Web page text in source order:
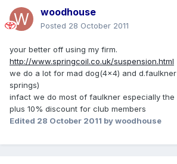
woodhouse
Posted 28 October 2011
your better off using my firm.
http://www.springcoil.co.uk/suspension.html
we do a lot for mad dog(4x4) and
springs)
infact we do most of faulkner especially the
plus 10% discount for club members
Edited 28 October 2011 by woodhouse